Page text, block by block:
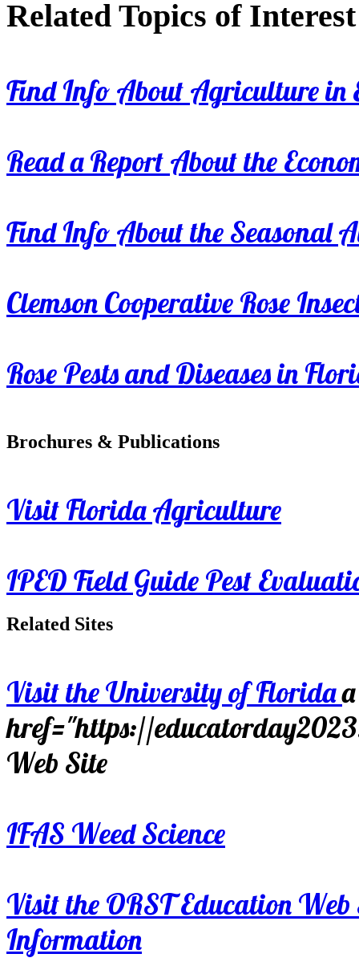
Related Topics of Interest
Find Info About Agriculture in
Read a Report About the
Find Info About the Seasonal
Clemson Cooperative Rose
Rose Pests and Diseases in
Brochures & Publications
Visit Florida Agriculture
IPED Field Guide Pest
Related Sites
Visit the University of Florida
href="https://
Web Site
IFAS Weed Science
Visit the ORST Education
Information